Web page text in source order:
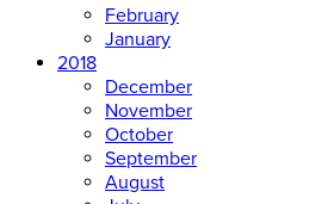
February
January
2018
December
November
October
September
August